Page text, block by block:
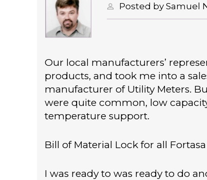
Posted by Samuel
Our local manufacturers’
products, and took me into a
manufacturer of Utility Meters.
were quite common, low
temperature support.
Bill of Material Lock for all Fortasa
I was ready to was ready to do